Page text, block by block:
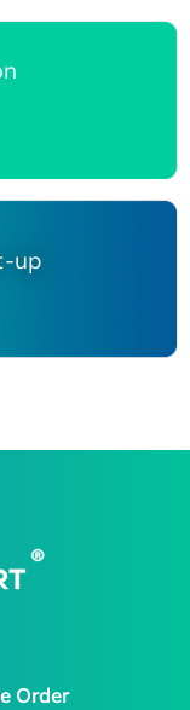
up
Order